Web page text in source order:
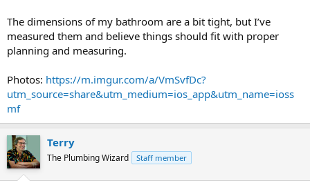
The dimensions of my bathroom are a bit tight, but I’ve
measured them and believe things should fit with proper
planning and measuring.
Photos: https://m.imgur.com/a/VmSvfDc?
utm_source=share&utm_medium=ios_app&utm_name=ioss
mf
Terry
The Plumbing Wizard Staff member